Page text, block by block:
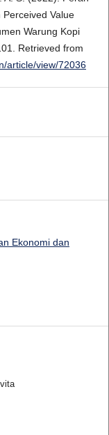
Value
Warung Kopi
Retrieved from
article/view/72036
Ekonomi dan